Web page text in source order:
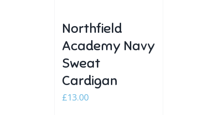
Northfield
Academy Navy
Sweat
Cardigan
£13.00